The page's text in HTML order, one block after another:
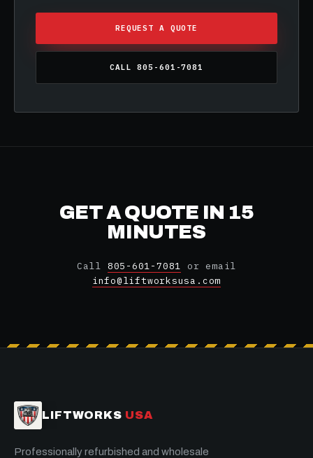
REQUEST A QUOTE
CALL 805-601-7081
GET A QUOTE IN 15
MINUTES
Call 805-601-7081 or email
info@liftworksusa.com
LIFTWORKS USA
Professionally refurbished and wholesale